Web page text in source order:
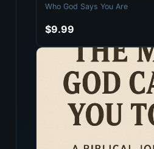
Who God Says You Are
$9.99